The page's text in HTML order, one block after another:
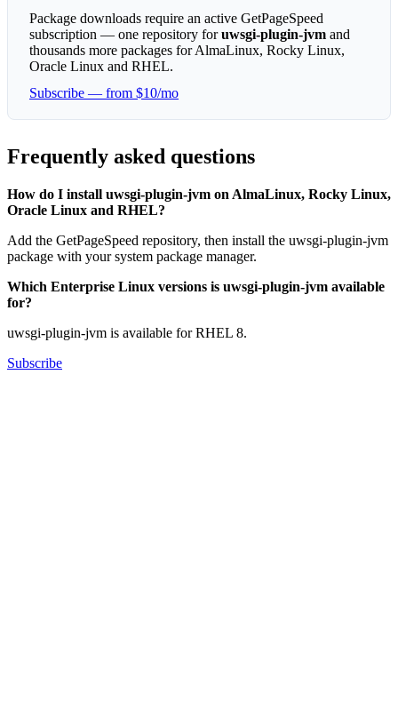
Package downloads require an active GetPageSpeed
subscription — one repository foruwsgi-plugin-jvm and
thousands more packages for AlmaLinux, Rocky Linux,
Oracle Linux and RHEL.
Subscribe — from $10/mo
Frequently asked questions
How do I install uwsgi-plugin-jvm on AlmaLinux, Rocky Linux,
Oracle Linux and RHEL?
Add the GetPageSpeed repository, then install the uwsgi-plugin-jvm
package with your system package manager.
Which Enterprise Linux versions is uwsgi-plugin-jvm available
for?
uwsgi-plugin-jvm is available for RHEL 8.
Subscribe